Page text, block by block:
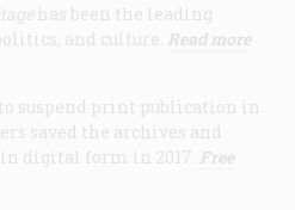
has been the leading
and culture. Read more
suspend print publication in
saved the archives and
digital form in 2017. Free